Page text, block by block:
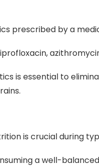
prescribed by a
is essential to
is crucial during
a well-